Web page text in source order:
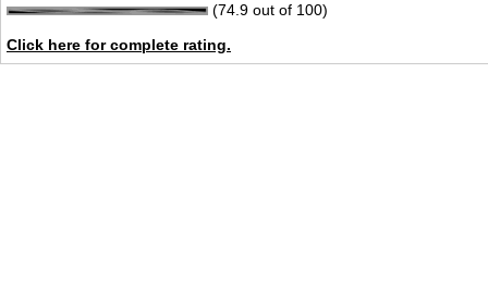
(74.9 out of 100)
Click here for complete rating.